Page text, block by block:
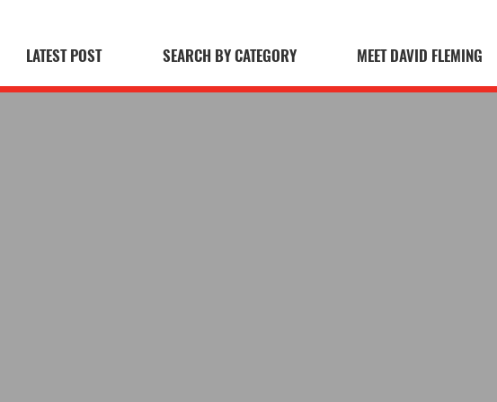
LATEST POST SEARCH BY CATEGORY MEET DAVID FLEMING